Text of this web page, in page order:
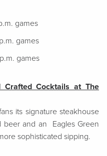
games
games
games
Crafted Cocktails at The
its signature steakhouse
beer and an Eagles Green
sophisticated sipping.